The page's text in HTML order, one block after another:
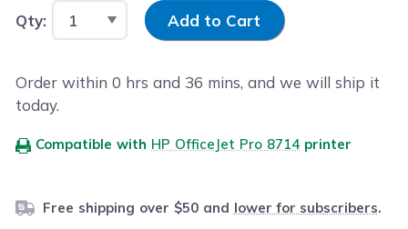
Qty: Input Quantity
Add to Cart
Order within0 hrs and 36 mins, and we will ship it
today.
Compatible with HP OfficeJet Pro 8714 printer
Free shipping over $50 and lower for subscribers.